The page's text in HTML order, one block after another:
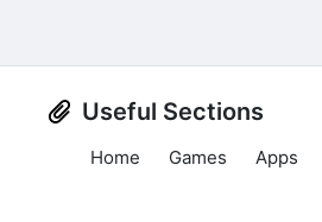
Useful Sections
Home Games Apps